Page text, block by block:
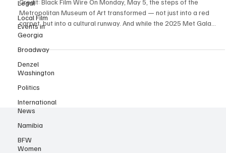
Legal
Local Film
Events in
Georgia
Broadway
Denzel
Washington
Politics
International
News
Namibia
BFW
Women
Credit: Black Film Wire On Monday, May 5, the steps of the
Metropolitan Museum of Art transformed — not just into a red
carpet, but into a cultural runway. And while the 2025 Met Gala
served its usual helping of high fashion and headline-worthy
drama, it was Black excellence that owned the night — no debate,
no notes. Under the Costume Institute’s theme, “Sleeping Beauties:
Reawakening Fashion,” with the accompanying exhibition